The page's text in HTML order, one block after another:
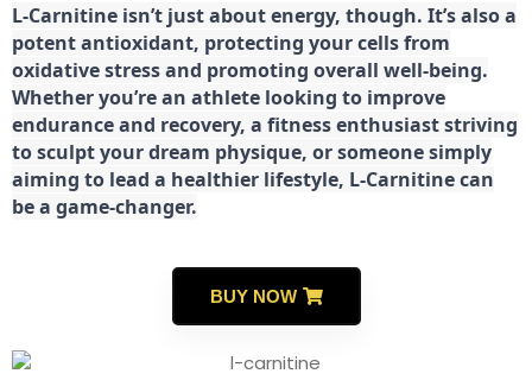
L-Carnitine isn’t just about energy, though. It’s also a
potent antioxidant, protecting your cells from
oxidative stress and promoting overall well-being.
Whether you’re an athlete looking to improve
endurance and recovery, a fitness enthusiast striving
to sculpt your dream physique, or someone simply
aiming to lead a healthier lifestyle, L-Carnitine can
be a game-changer.
BUY NOW